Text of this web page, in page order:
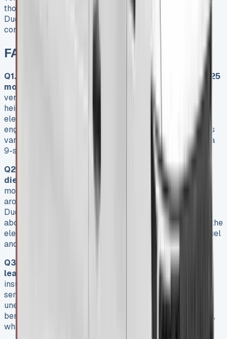
those who like fixed monthly payments will find the Fiat
Ducato’s lease options a smart way to get this versatile
commercial vehicle.
FAQs
Q1. What are the key features of the Fiat Ducato 2025
model?
The Fiat Ducato 2025 offers impressive
versatility with four load lengths (L2 to L4) and three
height options (H1 to H3). It comes with both diesel and
electric powertrains, including the 2.2 Multijet diesel
engine and the all-electric E-Ducato. The van also offers
various trim levels and transmission choices, including a
9-speed automatic option.
Q2. How do the leasing costs compare between
diesel and electric Ducato models?
Diesel Ducato
models typically start at lower monthly lease rates,
around £554.81 for the Ducato 35 Maxi L2. Electric E-
Ducato models command a higher premium, starting at
about £753.05 monthly for the 40 L3 model. However, the
electric versions offer significant long-term savings in fuel
and maintenance costs.
Q3. What hidden costs should I be aware of when
leasing a Fiat Ducato?
Some hidden costs include
insurance (£200-£400 annually), maintenance (first
service around £195 at a Fiat dealer), and potential
unexpected fees. However, these are offset by included
benefits like warranty coverage and roadside assistance,
which can provide significant value over the lease term.